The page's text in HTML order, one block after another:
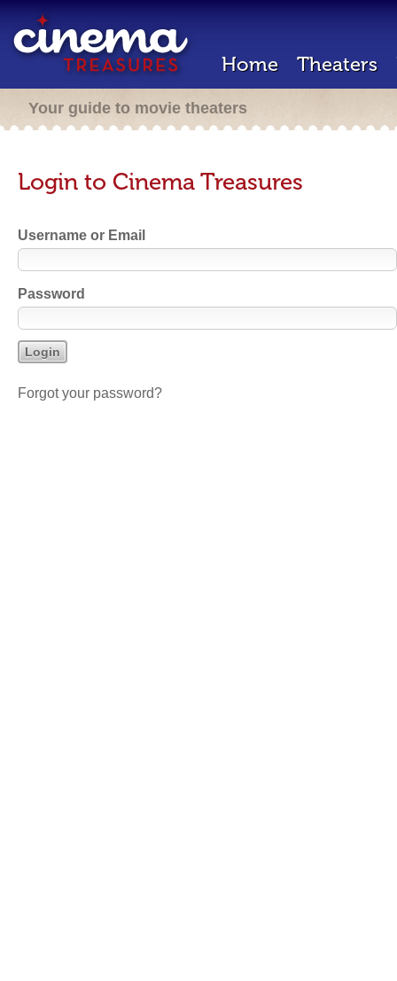
Home Theaters
Your guide to movie theaters
Login to Cinema Treasures
Username or Email
Password
Forgot your password?